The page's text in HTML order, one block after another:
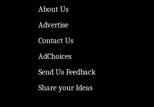
About Us
Advertise
Contact Us
AdChoices
Send Us Feedback
Share your Ideas